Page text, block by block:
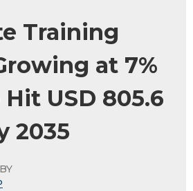
Training
at 7%
Hit USD 805.6
2035